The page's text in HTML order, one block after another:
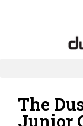
The
Junior